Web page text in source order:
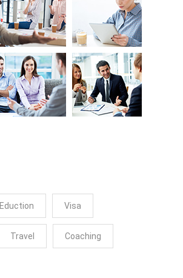
Eduction Visa
Travel Coaching